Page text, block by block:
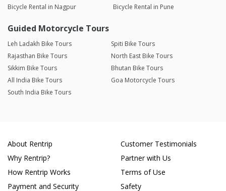
Bicycle Rental in Nagpur
Bicycle Rental in Pune
Guided Motorcycle Tours
Leh Ladakh Bike Tours
Spiti Bike Tours
Rajasthan Bike Tours
North East Bike Tours
Sikkim Bike Tours
Bhutan Bike Tours
All India Bike Tours
Goa Motorcycle Tours
South India Bike Tours
About Rentrip
Why Rentrip?
How Rentrip Works
Payment and Security
Customer Testimonials
Partner with Us
Terms of Use
Safety